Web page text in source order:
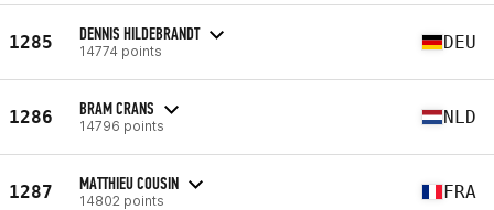
1285 DENNIS HILDEBRANDT
14774 points DEU
1286 BRAM CRANS
14796 points NLD
1287 MATTHIEU COUSIN
14802 points FRA